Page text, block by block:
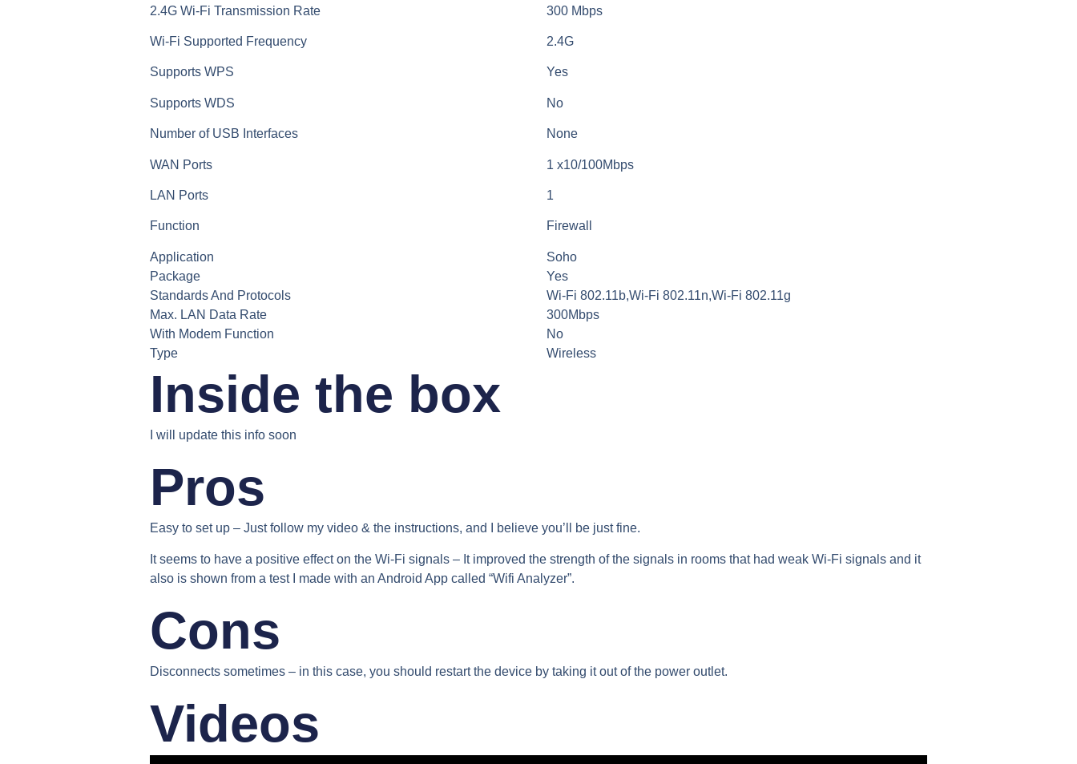
2.4G Wi-Fi Transmission Rate 300 Mbps
Wi-Fi Supported Frequency 2.4G
Supports WPS Yes
Supports WDS No
Number of USB Interfaces None
WAN Ports 1 x10/100Mbps
LAN Ports 1
Function Firewall
Application
Soho
Package
Yes
Standards And Protocols
Wi-Fi 802.11b,Wi-Fi 802.11n,Wi-Fi 802.11g
Max. LAN Data Rate
300Mbps
With Modem Function
No
Type
Wireless
Inside the box​
I will update this info soon
Pros
Easy to set up – Just follow my video & the instructions, and I believe you’ll be just fine.
It seems to have a positive effect on the Wi-Fi signals – It improved the strength of the signals in rooms that had weak Wi-Fi signals and it
also is shown from a test I made with an Android App called “Wifi Analyzer”.
Cons
Disconnects sometimes – in this case, you should restart the device by taking it out of the power outlet.
Videos